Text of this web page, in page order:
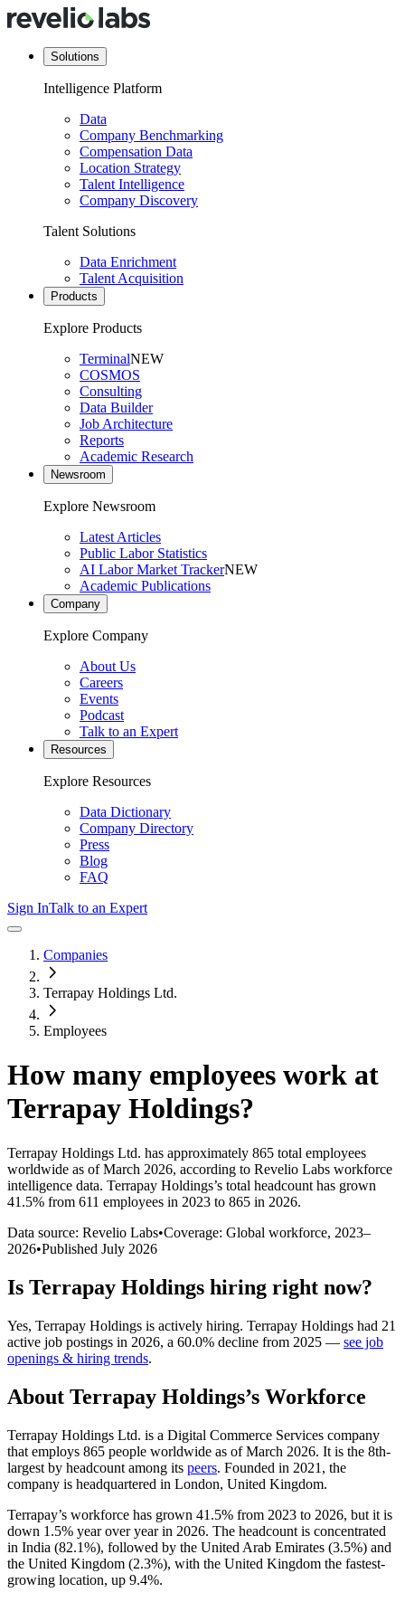
Solutions
Intelligence Platform
Data
Company Benchmarking
Compensation Data
Location Strategy
Talent Intelligence
Company Discovery
Talent Solutions
Data Enrichment
Talent Acquisition
Products
Explore Products
TerminalNEW
COSMOS
Consulting
Data Builder
Job Architecture
Reports
Academic Research
Newsroom
Explore Newsroom
Latest Articles
Public Labor Statistics
AI Labor Market TrackerNEW
Academic Publications
Company
Explore Company
About Us
Careers
Events
Podcast
Talk to an Expert
Resources
Explore Resources
Data Dictionary
Company Directory
Press
Blog
FAQ
Sign InTalk to an Expert
Companies
Terrapay Holdings Ltd.
Employees
How many employees work at
Terrapay Holdings?
Terrapay Holdings Ltd. has approximately 865 total employees
worldwide as of March 2026, according to Revelio Labs workforce
intelligence data. Terrapay Holdings’s total headcount has grown
41.5% from 611 employees in 2023 to 865 in 2026.
Data source: Revelio Labs•Coverage: Global workforce, 2023–
2026•Published July 2026
Is Terrapay Holdings hiring right now?
Yes, Terrapay Holdings is actively hiring. Terrapay Holdings had 21
active job postings in 2026, a 60.0% decline from 2025 — see job
openings & hiring trends.
About Terrapay Holdings’s Workforce
Terrapay Holdings Ltd. is a Digital Commerce Services company
that employs 865 people worldwide as of March 2026. It is the 8th-
largest by headcount among its peers. Founded in 2021 , the
company is headquartered in London, United Kingdom.
Terrapay’s workforce has grown 41.5% from 2023 to 2026, but it is
down 1.5% year over year in 2026. The headcount is concentrated
in India (82.1%), followed by the United Arab Emirates (3.5%) and
the United Kingdom (2.3%), with the United Kingdom the fastest-
growing location, up 9.4%.